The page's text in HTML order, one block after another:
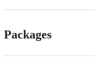
Packages